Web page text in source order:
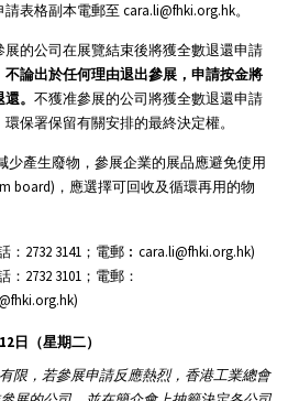
請表格副本電郵至 cara.li@fhki.org.hk。
展的公司在展覽結束後將獲全數退還申請
不論出於任何理由退出參展，申請按金將
。 不獲准參展的公司將獲全數退還申請
環保署保留有關安排的最終決定權。
少產生廢物，參展企業的展品應避免使用
board)，應選擇可回收及循環再用的物
：2732 3141；電郵︰cara.li@fhki.org.hk)
：2732 3101；電郵：
日（星期二）
限，若參展申請反應熱烈，香港工業總會